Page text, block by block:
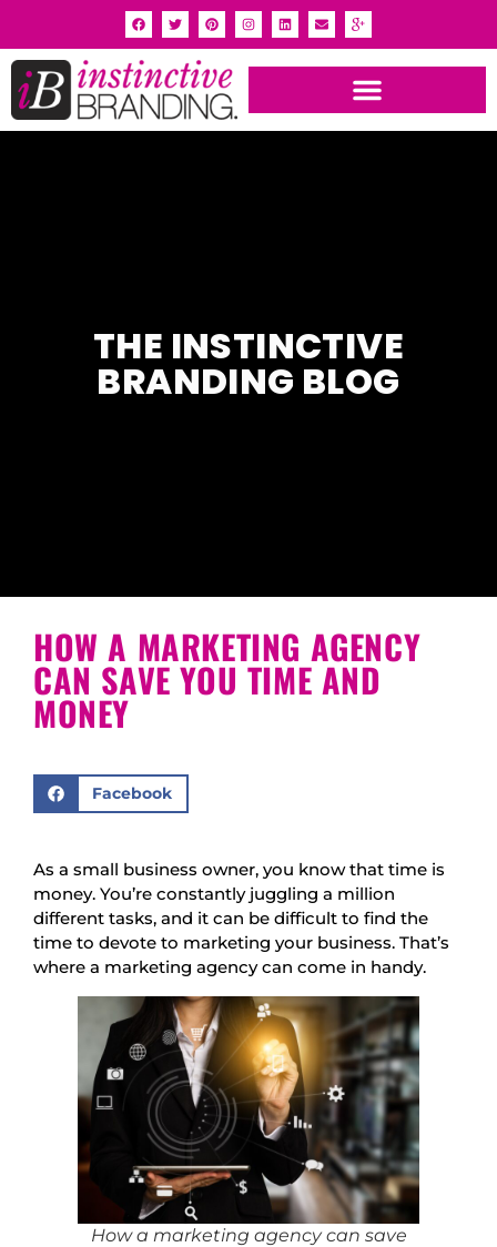
THE INSTINCTIVE
BRANDING BLOG
HOW A MARKETING AGENCY
CAN SAVE YOU TIME AND
MONEY
Facebook
As a small business owner, you know that time is
money. You’re constantly juggling a million
different tasks, and it can be difficult to find the
time to devote to marketing your business. That’s
where a marketing agency can come in handy.
How a marketing agency can save